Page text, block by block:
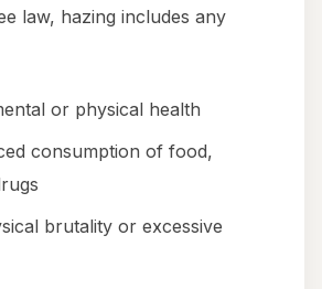
law, hazing includes any
or physical health
consumption of food,
brutality or excessive